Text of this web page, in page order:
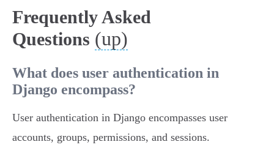
Frequently Asked
Questions (up)
What does user authentication in
Django encompass?
User authentication in Django encompasses user
accounts, groups, permissions, and sessions.